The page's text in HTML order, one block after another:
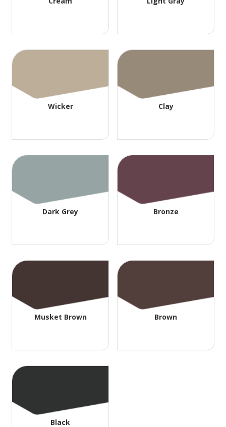
Wicker Clay
Dark Grey Bronze
Musket Brown Brown
Black